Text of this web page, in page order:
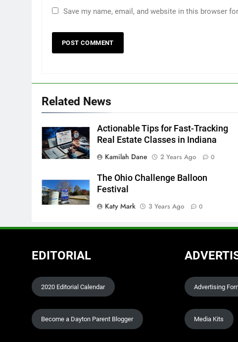
Save my name, email, and website in this browser
Related News
Actionable Tips for Fast-Tracking
Real Estate Classes in Indiana
Kamilah Dane
2 Years Ago 0
The Ohio Challenge Balloon
Festival
Katy Mark
3 Years Ago 0
EDITORIAL
2020 Editorial Calendar
Become a Dayton Parent Blogger
Advertising
Media Kits